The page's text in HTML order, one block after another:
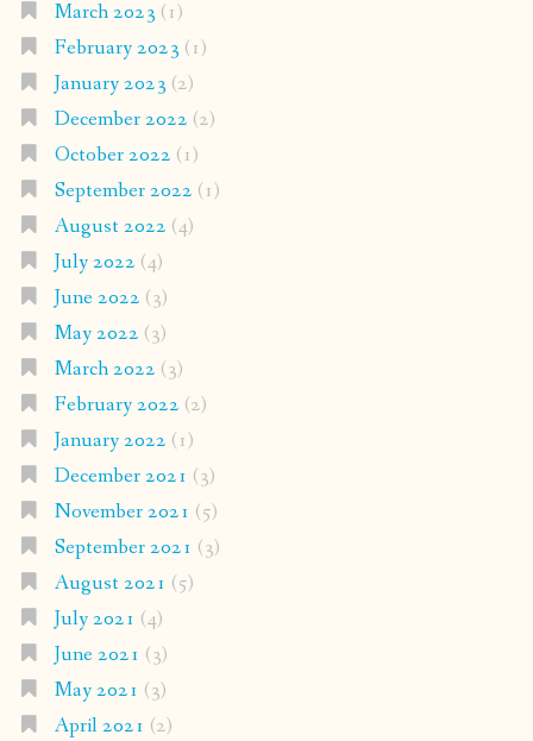
March 2023 (1)
February 2023 (1)
January 2023 (2)
December 2022 (2)
October 2022 (1)
September 2022 (1)
August 2022 (4)
July 2022 (4)
June 2022 (3)
May 2022 (3)
March 2022 (3)
February 2022 (2)
January 2022 (1)
December 2021 (3)
November 2021 (5)
September 2021 (3)
August 2021 (5)
July 2021 (4)
June 2021 (3)
May 2021 (3)
April 2021 (2)